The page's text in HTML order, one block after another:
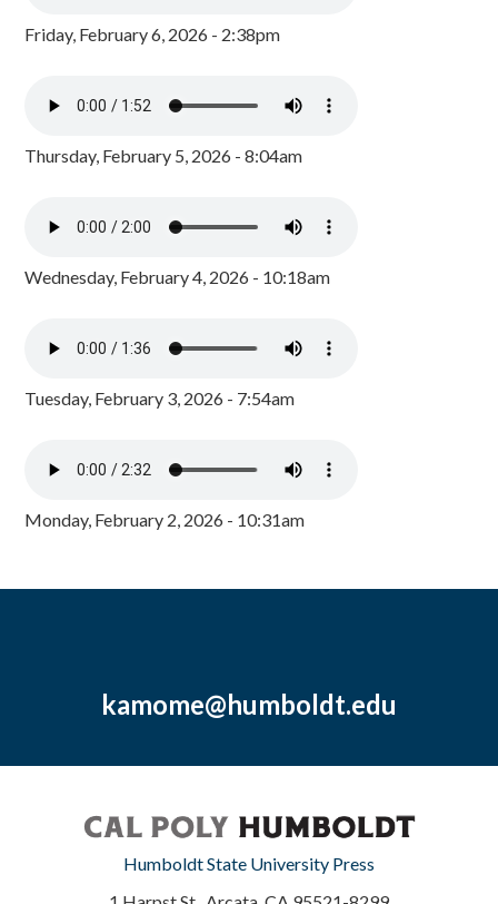
Friday, February 6, 2026 - 2:38pm
Thursday, February 5, 2026 - 8:04am
Wednesday, February 4, 2026 - 10:18am
Tuesday, February 3, 2026 - 7:54am
Monday, February 2, 2026 - 10:31am
kamome@humboldt.edu
Humboldt State University Press